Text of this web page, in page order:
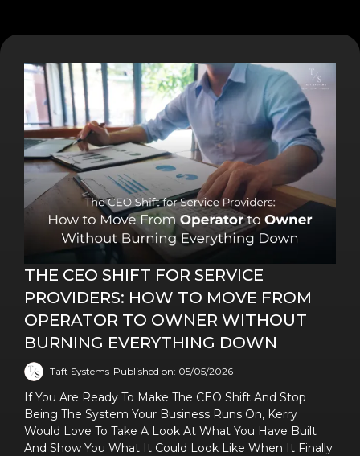
THE CEO SHIFT FOR SERVICE
PROVIDERS: HOW TO MOVE FROM
OPERATOR TO OWNER WITHOUT
BURNING EVERYTHING DOWN
Taft Systems Published on: 05/05/2026
If You Are Ready To Make The CEO Shift And Stop
Being The System Your Business Runs On, Kerry
Would Love To Take A Look At What You Have Built
And Show You What It Could Look Like When It Finally